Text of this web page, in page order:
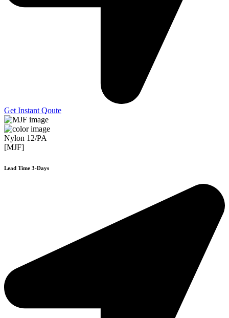
Get Instant Qoute
Nylon 12/PA
[MJF]
Lead Time 3-Days